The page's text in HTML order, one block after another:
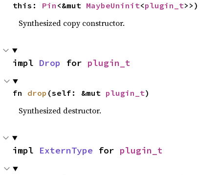
this: Pin <&mut MaybeUninit<plugin_t>>)
Synthesized copy constructor.
impl Drop for plugin_t
fn drop (self: &mut plugin_t)
Synthesized destructor.
impl ExternType for plugin_t